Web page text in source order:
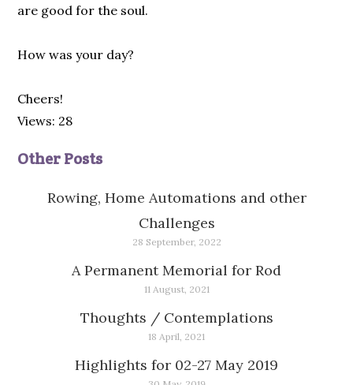
are good for the soul.
How was your day?
Cheers!
Views: 28
Other Posts
Rowing, Home Automations and other
Challenges
28 September, 2022
A Permanent Memorial for Rod
11 August, 2021
Thoughts / Contemplations
18 April, 2021
Highlights for 02-27 May 2019